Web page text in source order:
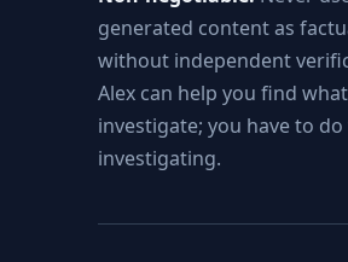
generated content as
without independent
Alex can help you find
investigate; you have to
investigating.